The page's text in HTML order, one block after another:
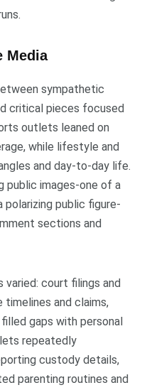
Media
sympathetic
critical pieces focused
outlets leaned on
while lifestyle and
and day-to-day life.
images-one of a
polarizing public figure-
sections and
varied: court filings and
and claims,
gaps with personal
repeatedly
custody details,
parenting routines and